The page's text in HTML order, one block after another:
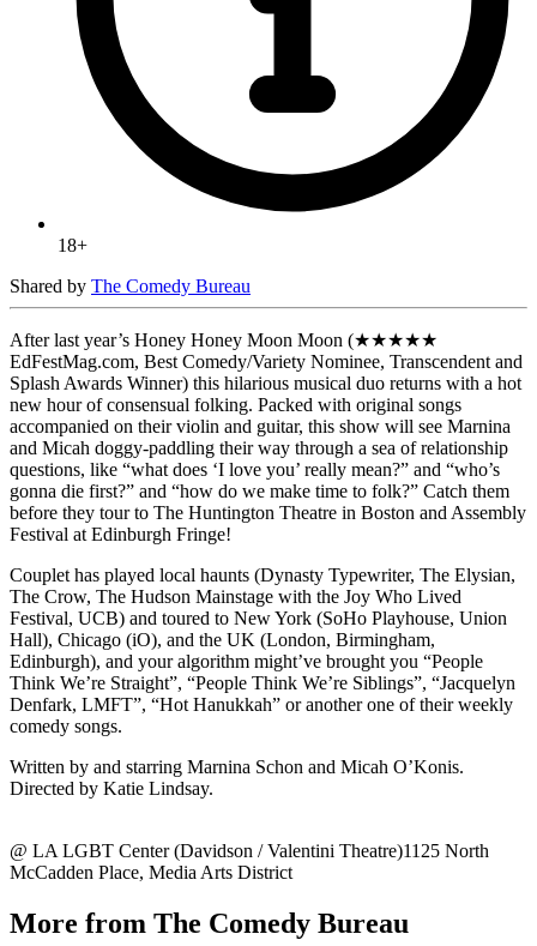
18+
Shared by The Comedy Bureau
After last year’s Honey Honey Moon Moon (★★★★★
EdFestMag.com, Best Comedy/Variety Nominee, Transcendent and
Splash Awards Winner) this hilarious musical duo returns with a hot
new hour of consensual folking. Packed with original songs
accompanied on their violin and guitar, this show will see Marnina
and Micah doggy-paddling their way through a sea of relationship
questions, like “what does ‘I love you’ really mean?” and “who’s
gonna die first?” and “how do we make time to folk?” Catch them
before they tour to The Huntington Theatre in Boston and Assembly
Festival at Edinburgh Fringe!
Couplet has played local haunts (Dynasty Typewriter, The Elysian,
The Crow, The Hudson Mainstage with the Joy Who Lived
Festival, UCB) and toured to New York (SoHo Playhouse, Union
Hall), Chicago (iO), and the UK (London, Birmingham,
Edinburgh), and your algorithm might’ve brought you “People
Think We’re Straight”, “People Think We’re Siblings”, “Jacquelyn
Denfark, LMFT”, “Hot Hanukkah” or another one of their weekly
comedy songs.
Written by and starring Marnina Schon and Micah O’Konis.
Directed by Katie Lindsay.
@ LA LGBT Center (Davidson / Valentini Theatre)1125 North
McCadden Place, Media Arts District
More from The Comedy Bureau